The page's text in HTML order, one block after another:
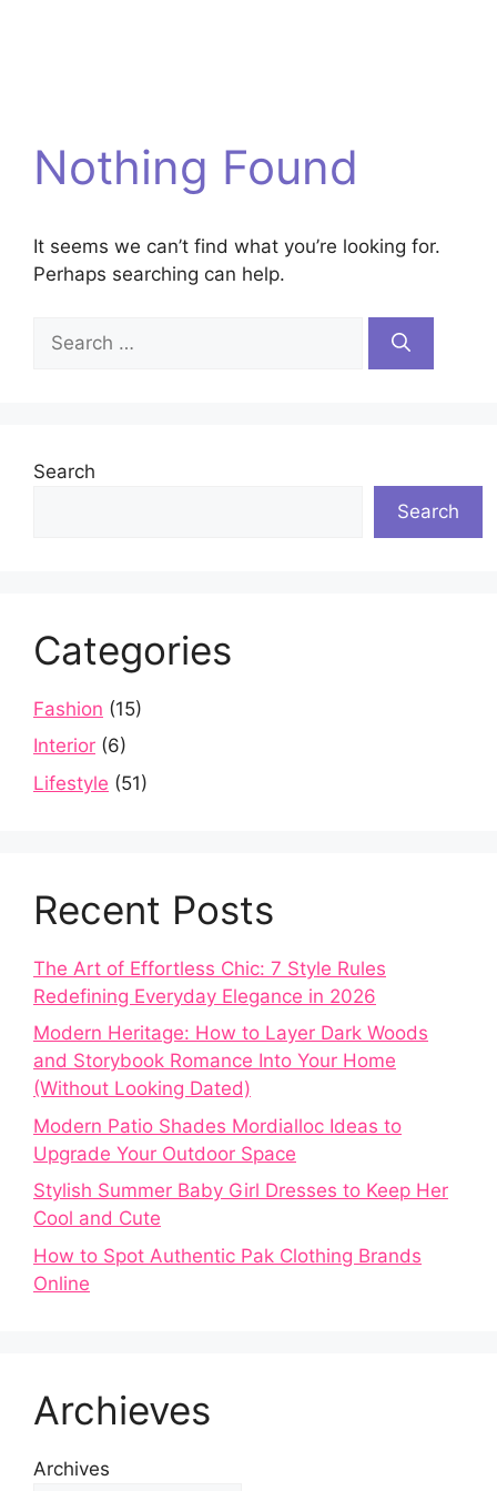
Nothing Found
It seems we can’t find what you’re looking for.
Perhaps searching can help.
for:
Search
Search
Categories
Fashion (15)
Interior (6)
Lifestyle (51)
Recent Posts
The Art of Effortless Chic: 7 Style Rules
Redefining Everyday Elegance in 2026
Modern Heritage: How to Layer Dark Woods
and Storybook Romance Into Your Home
(Without Looking Dated)
Modern Patio Shades Mordialloc Ideas to
Upgrade Your Outdoor Space
Stylish Summer Baby Girl Dresses to Keep Her
Cool and Cute
How to Spot Authentic Pak Clothing Brands
Online
Archieves
Archives